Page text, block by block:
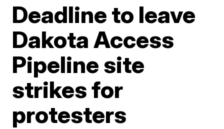
Deadline to leave
Dakota Access
Pipeline site
strikes for
protesters